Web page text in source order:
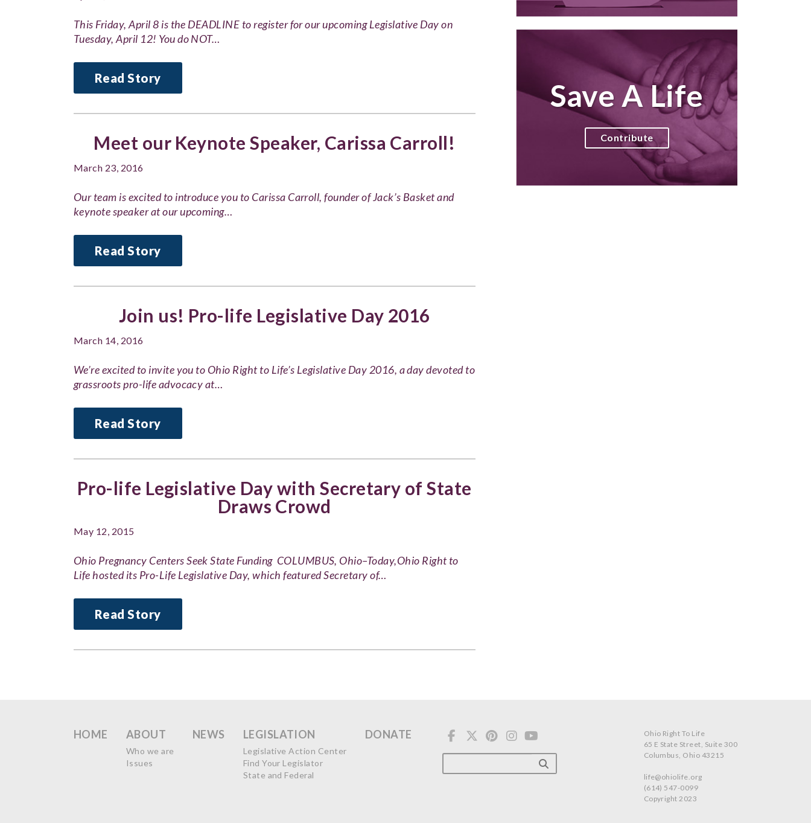
This Friday, April 8 is the DEADLINE to register for our upcoming Legislative Day on
Tuesday, April 12! You do NOT…
Read Story
Meet our Keynote Speaker, Carissa Carroll!
March 23, 2016
Our team is excited to introduce you to Carissa Carroll, founder of Jack’s Basket and
keynote speaker at our upcoming…
Read Story
Join us! Pro-life Legislative Day 2016
March 14, 2016
We’re excited to invite you to Ohio Right to Life’s Legislative Day 2016, a day devoted to
grassroots pro-life advocacy at…
Read Story
Pro-life Legislative Day with Secretary of State
Draws Crowd
May 12, 2015
Ohio Pregnancy Centers Seek State Funding COLUMBUS, Ohio–Today,Ohio Right to
Life hosted its Pro-Life Legislative Day, which featured Secretary of…
Read Story
Save A Life
Contribute
HOME ABOUT
Who we are
Issues
NEWS LEGISLATION
Legislative Action Center
Find Your Legislator
State and Federal
DONATE
Ohio Right To Life
65 E State Street, Suite 300
Columbus, Ohio 43215
life@ohiolife.org
(614) 547-0099
Copyright 2023